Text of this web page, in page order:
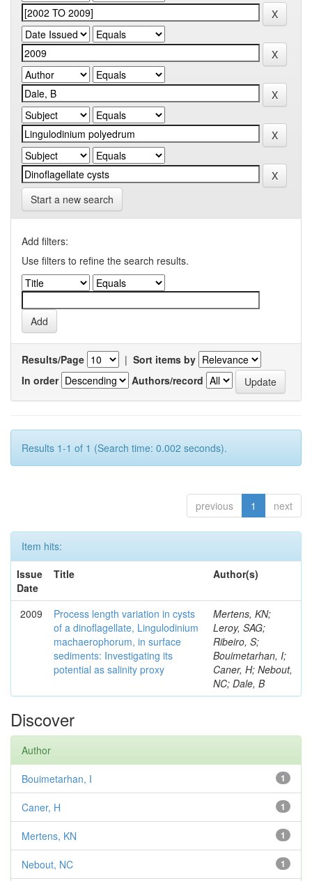
Start a new search
Add filters:
Use filters to refine the search results.
Results/Page | Sort items by
In order
Authors/record
Results 1-1 of 1 (Search time: 0.002 seconds).
previous 1 next
Item hits:
Issue
Date
Title Author(s)
2009
Process length variation in cysts
of a dinoflagellate, Lingulodinium
machaerophorum, in surface
sediments: Investigating its
potential as salinity proxy
Mertens, KN;
Leroy, SAG;
Ribeiro, S;
Bouimetarhan, I;
Caner, H; Nebout,
NC; Dale, B
Discover
Author
1
Bouimetarhan, I
1
Caner, H
1
Mertens, KN
1
Nebout, NC